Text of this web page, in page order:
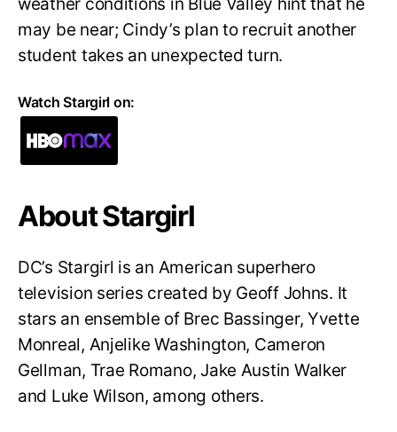
may be near; Cindy’s plan to recruit another
student takes an unexpected turn.
Watch Stargirl on:
About Stargirl
DC’s Stargirl is an American superhero
television series created by Geoff Johns. It
stars an ensemble of Brec Bassinger, Yvette
Monreal, Anjelike Washington, Cameron
Gellman, Trae Romano, Jake Austin Walker
and Luke Wilson, among others.